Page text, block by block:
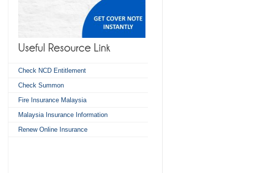
Check NCD Entitlement
Check Summon
Fire Insurance Malaysia
Malaysia Insurance Information
Renew Online Insurance